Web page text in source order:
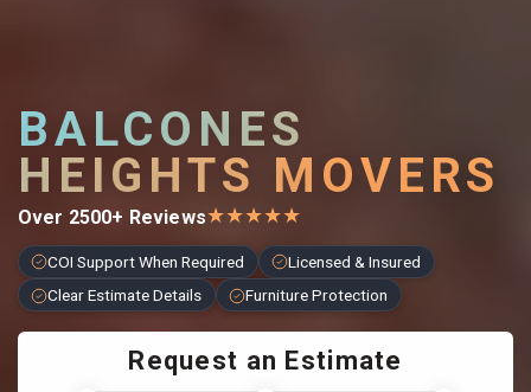
BALCONES
HEIGHTS MOVERS
Over 2500+ Reviews★★★★★
COI Support When Required
Licensed & Insured
Clear Estimate Details
Furniture Protection
Request an Estimate